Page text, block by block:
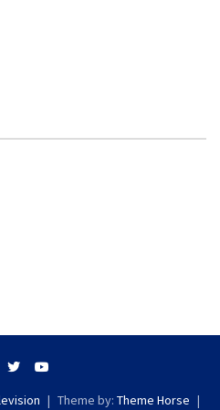
Theme by: Theme Horse